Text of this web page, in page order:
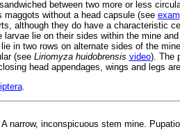
between two more or less
maggots without a head capsule (see
although they do have a characteristic
larvae lie on their sides within the mine
in two rows on alternate sides of the
(see Liriomyza huidobrensis video). The
head appendages, wings and legs
.
A narrow, inconspicuous stem mine.